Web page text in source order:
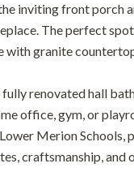
inviting front porch
The perfect
granite
renovated hall
office, gym, or
Merion Schools,
craftsmanship,